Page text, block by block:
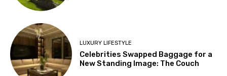
LUXURY LIFESTYLE
Celebrities Swapped Baggage for a
New Standing Image: The Couch